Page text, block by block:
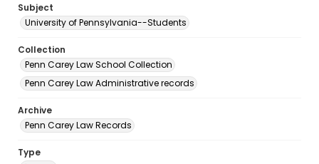
Subject
University of Pennsylvania--Students
Collection
Penn Carey Law School Collection
Penn Carey Law Administrative records
Archive
Penn Carey Law Records
Type